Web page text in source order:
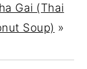
Gai (Thai
Soup) »